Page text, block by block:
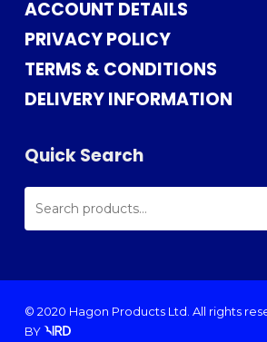
ACCOUNT DETAILS
PRIVACY POLICY
TERMS & CONDITIONS
DELIVERY INFORMATION
Quick Search
SEARCH
FOR:
© 2020 Hagon Products Ltd. All rights
BY